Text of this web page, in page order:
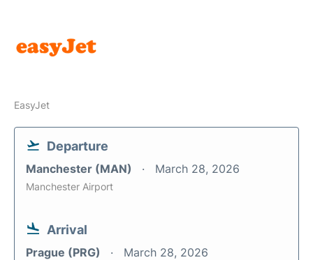
EasyJet
Departure
Manchester (MAN) March 28, 2026
Manchester Airport
Arrival
Prague (PRG) March 28, 2026